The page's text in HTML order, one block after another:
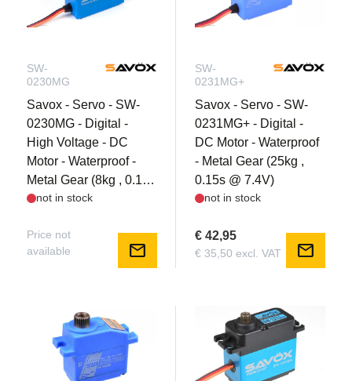
SW-
0230MG
Savox - Servo - SW-
0230MG - Digital -
High Voltage - DC
Motor - Waterproof -
Metal Gear (8kg , 0.13s
@ 7.4V)
not in stock
Price not
available
mail
SW-
0231MG+
Savox - Servo - SW-
0231MG+ - Digital -
DC Motor - Waterproof
- Metal Gear (25kg ,
0.15s @ 7.4V)
not in stock
€ 42,95
€ 35,50 excl. VAT mail